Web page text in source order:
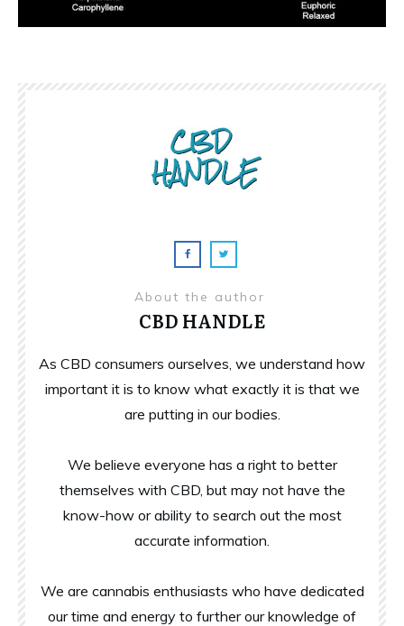
About the author
CBD HANDLE
As CBD consumers ourselves, we understand how
important it is to know what exactly it is that we
are putting in our bodies.
We believe everyone has a right to better
themselves with CBD, but may not have the
know-how or ability to search out the most
accurate information.
We are cannabis enthusiasts who have dedicated
our time and energy to further our knowledge of